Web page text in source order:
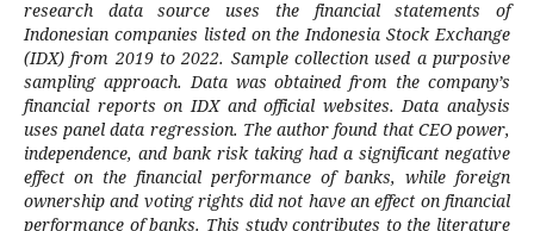
research data source uses the financial statements of
Indonesian companies listed on the Indonesia Stock Exchange
(IDX) from 2019 to 2022. Sample collection used a purposive
sampling approach. Data was obtained from the company’s
financial reports on IDX and official websites. Data analysis
uses panel data regression. The author found that CEO power,
independence, and bank risk taking had a significant negative
effect on the financial performance of banks, while foreign
ownership and voting rights did not have an effect on financial
performance of banks. This study contributes to the literature